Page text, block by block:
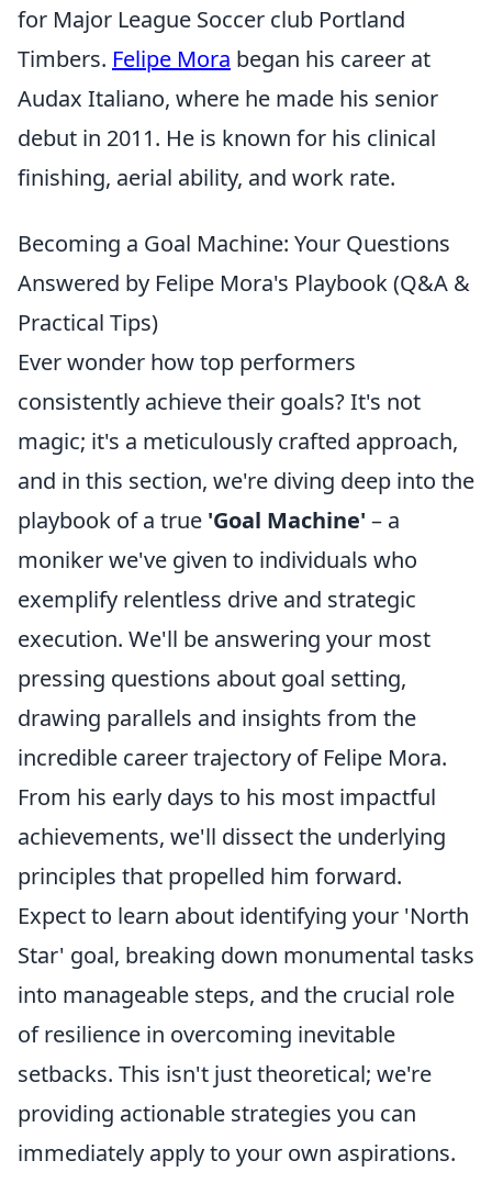
for Major League Soccer club Portland
Timbers. Felipe Mora began his career at
Audax Italiano, where he made his senior
debut in 2011. He is known for his clinical
finishing, aerial ability, and work rate.
Becoming a Goal Machine: Your Questions
Answered by Felipe Mora's Playbook (Q&A &
Practical Tips)
Ever wonder how top performers
consistently achieve their goals? It's not
magic; it's a meticulously crafted approach,
and in this section, we're diving deep into the
playbook of a true 'Goal Machine' – a
moniker we've given to individuals who
exemplify relentless drive and strategic
execution. We'll be answering your most
pressing questions about goal setting,
drawing parallels and insights from the
incredible career trajectory of Felipe Mora.
From his early days to his most impactful
achievements, we'll dissect the underlying
principles that propelled him forward.
Expect to learn about identifying your 'North
Star' goal, breaking down monumental tasks
into manageable steps, and the crucial role
of resilience in overcoming inevitable
setbacks. This isn't just theoretical; we're
providing actionable strategies you can
immediately apply to your own aspirations.